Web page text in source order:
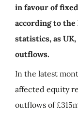
in favour of
according to
statistics, as
outflows.
In the latest
affected equity
outflows of